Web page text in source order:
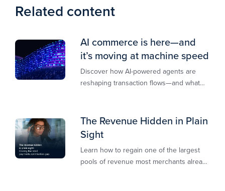
Related content
AI commerce is here—and
it’s moving at machine speed
Discover how AI-powered agents are
reshaping transaction flows—and what
The Revenue Hidden in Plain
Sight
Learn how to regain one of the largest
pools of revenue most merchants already